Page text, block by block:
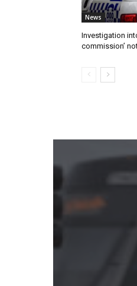
News
Investigation
commission’